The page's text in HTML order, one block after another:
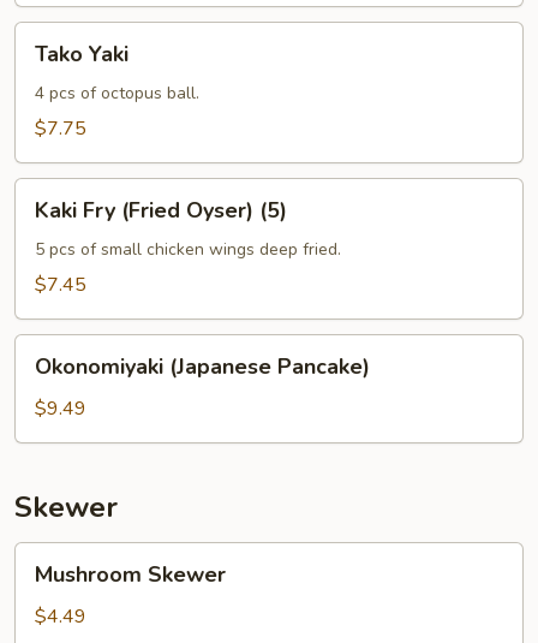
YakiTako Yaki
4 pcs of octopus ball.
$7.75
Fry
(Fried
Oyser)
Kaki Fry (Fried Oyser) (5)
5 pcs of small chicken wings deep fried.
$7.45
(Japanese
Pancake)
Okonomiyaki (Japanese Pancake)
$9.49
Skewer
Skewer
Mushroom Skewer
$4.49